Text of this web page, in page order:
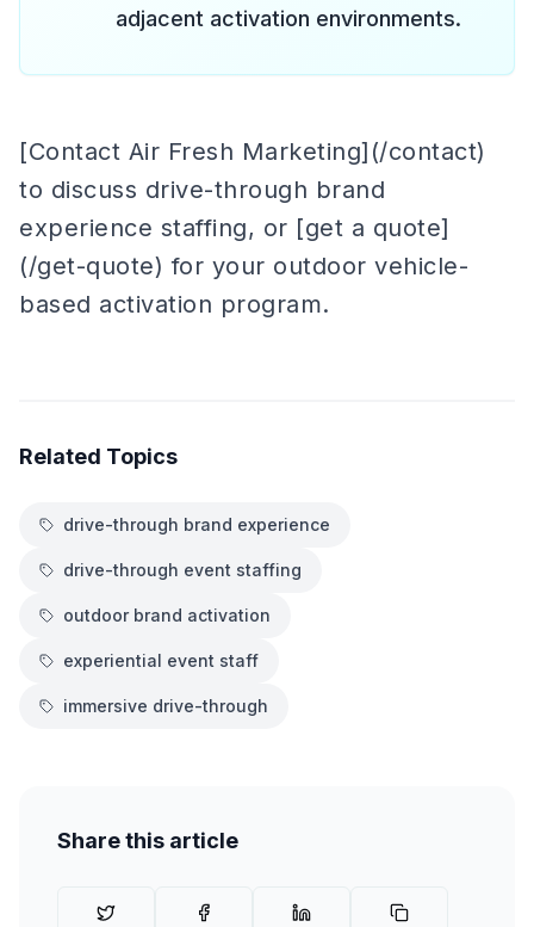
adjacent activation environments.
[Contact Air Fresh Marketing](/contact)
to discuss drive-through brand
experience staffing, or [get a quote]
(/get-quote) for your outdoor vehicle-
based activation program.
Related Topics
drive-through brand experience
drive-through event staffing
outdoor brand activation
experiential event staff
immersive drive-through
Share this article